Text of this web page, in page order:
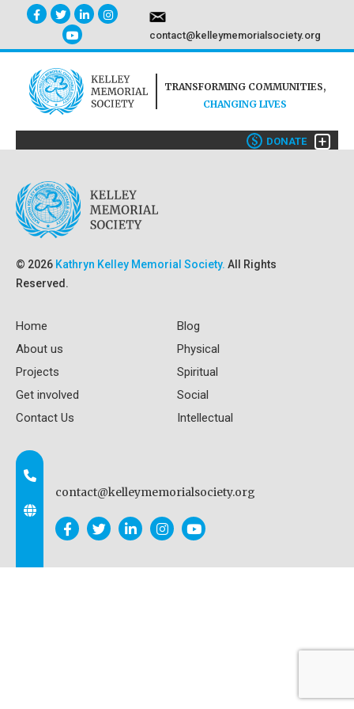
contact@kelleymemorialsociety.org
TRANSFORMING COMMUNITIES,
CHANGING LIVES
+
$ DONATE
© 2026 Kathryn Kelley Memorial Society. All Rights
Reserved.
Home
About us
Projects
Get involved
Contact Us
Blog
Physical
Spiritual
Social
Intellectual
contact@kelleymemorialsociety.org